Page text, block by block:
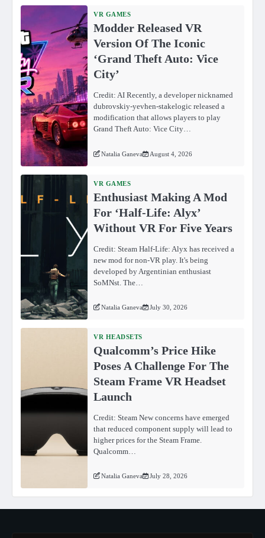
VR GAMES
Modder Released VR
Version Of The Iconic
‘Grand Theft Auto: Vice
City’
Credit: AI Recently, a developer nicknamed
dubrovskiy-yevhen-stakelogic released a
modification that allows players to play
Grand Theft Auto: Vice City…
Natalia Ganeva August 4, 2026
VR GAMES
Enthusiast Making A Mod
For ‘Half-Life: Alyx’
Without VR For Five Years
Credit: Steam Half-Life: Alyx has received a
new mod for non-VR play. It's being
developed by Argentinian enthusiast
SoMNst. The…
Natalia Ganeva July 30, 2026
VR HEADSETS
Qualcomm’s Price Hike
Poses A Challenge For The
Steam Frame VR Headset
Launch
Credit: Steam New concerns have emerged
that reduced component supply will lead to
higher prices for the Steam Frame.
Qualcomm…
Natalia Ganeva July 28, 2026